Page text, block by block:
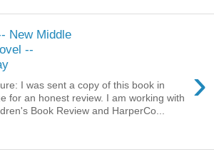
New Middle
--
›
I was sent a copy of this book in
for an honest review. I am working with
Book Review and HarperCo...